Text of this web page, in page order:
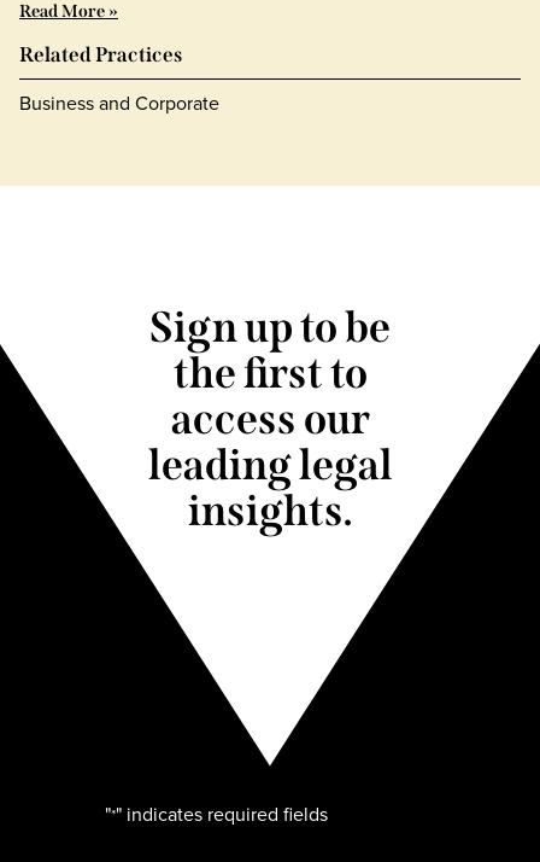
Read More »
Related Practices
Business and Corporate
Sign up to be
the first to
access our
leading legal
insights.
"*" indicates required fields